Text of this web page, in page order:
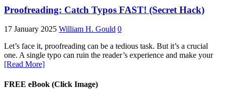
Proofreading: Catch Typos FAST! (Secret Hack)
17 January 2025 William H. Gould 0
Let’s face it, proofreading can be a tedious task. But it’s a crucial
one. A single typo can ruin the reader’s experience and make your
[Read More]
FREE eBook (Click Image)